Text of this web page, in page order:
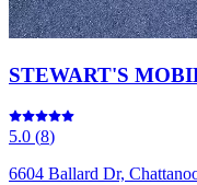
STEWART'S
5.0 (8)
6604 Ballard Dr,